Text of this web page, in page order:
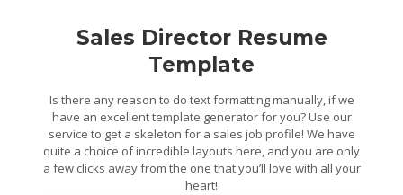
Sales Director Resume
Template
Is there any reason to do text formatting manually, if we
have an excellent template generator for you? Use our
service to get a skeleton for a sales job profile! We have
quite a choice of incredible layouts here, and you are only
a few clicks away from the one that you’ll love with all your
heart!